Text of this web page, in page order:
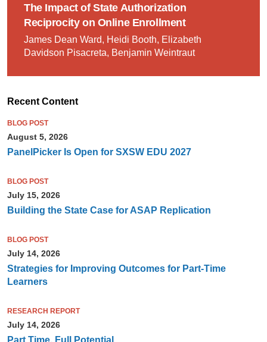
The Impact of State Authorization
Reciprocity on Online Enrollment
James Dean Ward, Heidi Booth, Elizabeth
Davidson Pisacreta, Benjamin Weintraut
Recent Content
BLOG POST
August 5, 2026
PanelPicker Is Open for SXSW EDU 2027
BLOG POST
July 15, 2026
Building the State Case for ASAP Replication
BLOG POST
July 14, 2026
Strategies for Improving Outcomes for Part-Time
Learners
RESEARCH REPORT
July 14, 2026
Part Time, Full Potential